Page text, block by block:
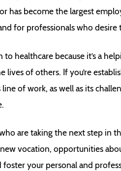
has become the largest
for professionals who
to healthcare because it’s a
lives of others. If you’re
of work, as well as its
are taking the next step in
new vocation, opportunities
foster your personal and